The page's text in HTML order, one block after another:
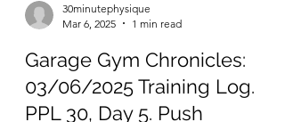
30minutephysique
Mar 6, 2025
1 min read
Garage Gym Chronicles: